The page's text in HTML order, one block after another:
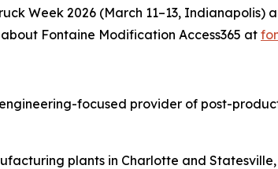
Week 2026 (March 11–13, Indianapolis)
Fontaine Modification Access365 at
focused provider of post-
plants in Charlotte and